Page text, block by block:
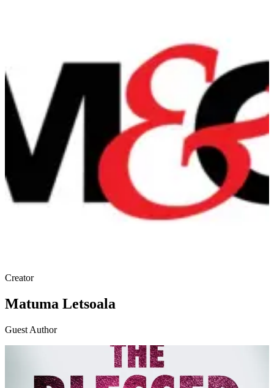
Creator
Matuma Letsoala
Guest Author